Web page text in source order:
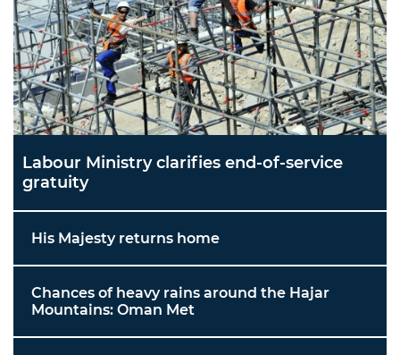
Labour Ministry clarifies end-of-service
gratuity
His Majesty returns home
Chances of heavy rains around the Hajar
Mountains: Oman Met